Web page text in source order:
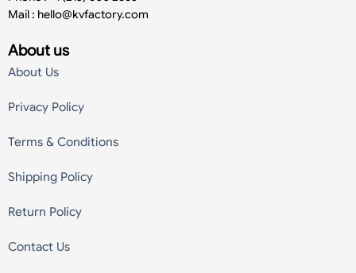
Mail : hello@kvfactory.com
About us
About Us
Privacy Policy
Terms & Conditions
Shipping Policy
Return Policy
Contact Us